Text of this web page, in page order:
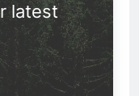
latest